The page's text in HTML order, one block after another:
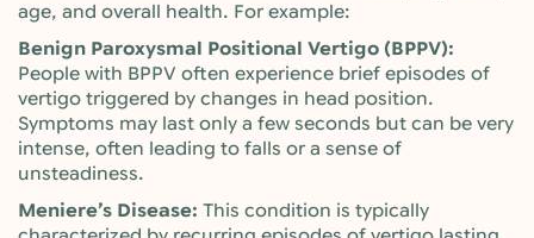
age, and overall health. For example:
Benign Paroxysmal Positional Vertigo (BPPV):
People with BPPV often experience brief episodes of
vertigo triggered by changes in head position.
Symptoms may last only a few seconds but can be very
intense, often leading to falls or a sense of
unsteadiness.
Meniere’s Disease: This condition is typically